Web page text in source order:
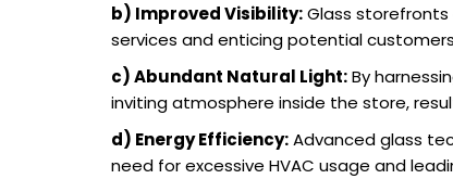
b) Improved Visibility:Glass
services and enticing potential
c) Abundant Natural Light:By
inviting atmosphere inside the store,
d) Energy Efficiency:Advanced glass
need for excessive HVAC usage and